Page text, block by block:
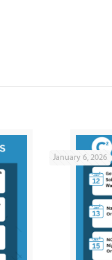
January 6, 2026